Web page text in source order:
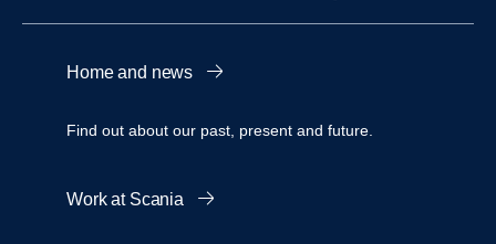
Home and news
Find out about our past, present and future.
Work at Scania